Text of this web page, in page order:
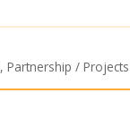
,Partnership / Projects